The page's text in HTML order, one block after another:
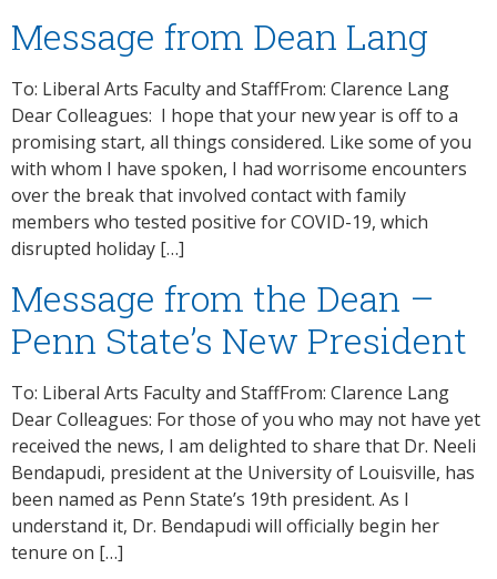
Message from Dean Lang
To: Liberal Arts Faculty and StaffFrom: Clarence Lang
Dear Colleagues: I hope that your new year is off to a
promising start, all things considered. Like some of you
with whom I have spoken, I had worrisome encounters
over the break that involved contact with family
members who tested positive for COVID-19, which
disrupted holiday […]
Message from the Dean –
Penn State’s New President
To: Liberal Arts Faculty and StaffFrom: Clarence Lang
Dear Colleagues: For those of you who may not have yet
received the news, I am delighted to share that Dr. Neeli
Bendapudi, president at the University of Louisville, has
been named as Penn State’s 19th president. As I
understand it, Dr. Bendapudi will officially begin her
tenure on […]